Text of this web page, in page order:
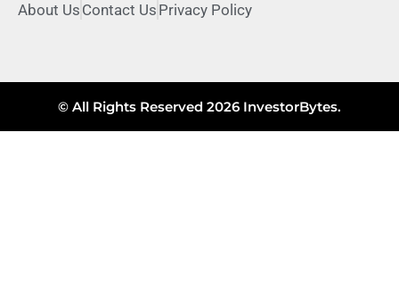
About Us Contact Us Privacy Policy
© All Rights Reserved 2026 InvestorBytes.